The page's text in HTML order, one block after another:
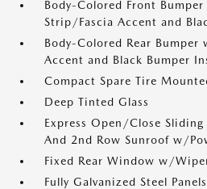
Body-Colored Front
Strip/Fascia Accent and
Body-Colored Rear
Accent and Black Bumper
Compact Spare Tire
Deep Tinted Glass
Express Open/Close
And 2nd Row Sunroof w/
Fixed Rear Window w/
Fully Galvanized Steel Panels